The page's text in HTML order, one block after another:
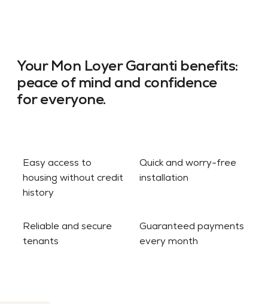
Your Mon Loyer Garanti benefits:
peace of mind and confidence
for everyone.
Easy access to
housing without credit
history
Quick and worry-free
installation
Reliable and secure
tenants
Guaranteed payments
every month